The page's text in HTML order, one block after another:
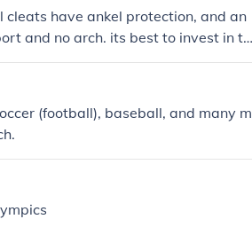
have ankel protection, and an
and no arch. its best to invest in th
risk of injuring yourself.
(football), baseball, and many m